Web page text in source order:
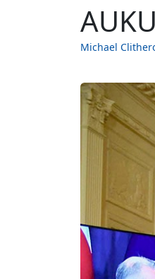
Michael